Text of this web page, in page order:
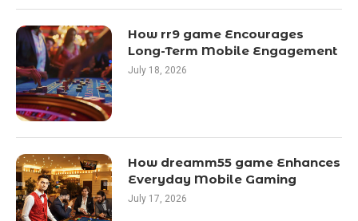
How rr9 game Encourages
Long-Term Mobile Engagement
July 18, 2026
How dreamm55 game Enhances
Everyday Mobile Gaming
July 17, 2026